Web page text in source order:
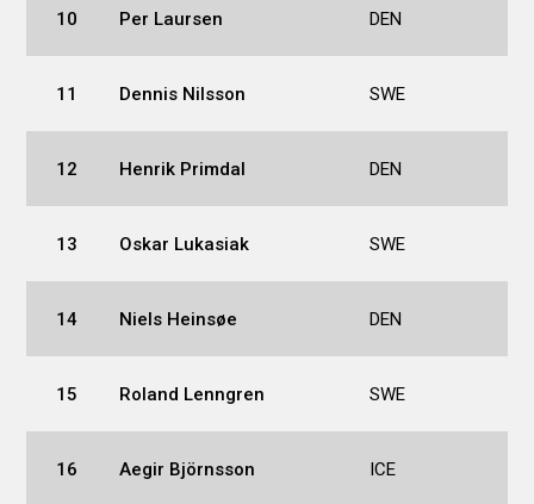
10 Per Laursen DEN
11 Dennis Nilsson SWE
12 Henrik Primdal DEN
13 Oskar Lukasiak SWE
14 Niels Heinsøe DEN
15 Roland Lenngren SWE
16 Aegir Björnsson ICE